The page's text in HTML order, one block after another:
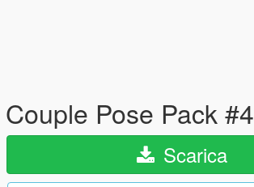
Couple Pose Pack #4
Scarica